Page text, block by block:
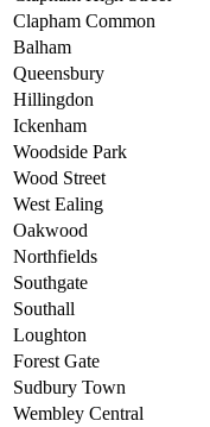
Clapham Common
Balham
Queensbury
Hillingdon
Ickenham
Woodside Park
Wood Street
West Ealing
Oakwood
Northfields
Southgate
Southall
Loughton
Forest Gate
Sudbury Town
Wembley Central